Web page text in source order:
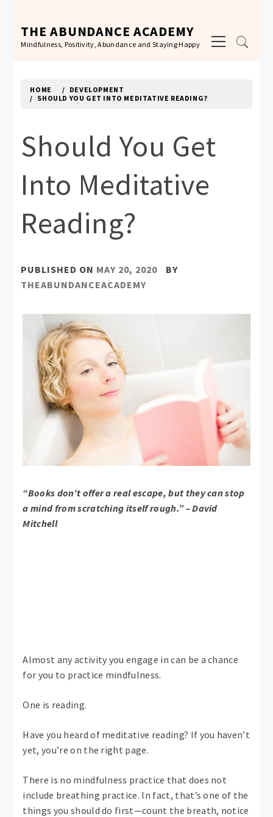
content
THE ABUNDANCE ACADEMY
Mindfulness, Positivity, Abundance and Staying Happy
Menu
HOME
DEVELOPMENT
SHOULD YOU GET INTO MEDITATIVE READING?
Should You Get
Into Meditative
Reading?
PUBLISHED ON MAY 20, 2020
BY
THEABUNDANCEACADEMY
“Books don’t offer a real escape, but they can stop
a mind from scratching itself rough.” – David
Mitchell
Almost any activity you engage in can be a chance
for you to practice mindfulness.
One is reading.
Have you heard of meditative reading? If you haven’t
yet, you’re on the right page.
There is no mindfulness practice that does not
include breathing practice. In fact, that’s one of the
things you should do first—count the breath, notice